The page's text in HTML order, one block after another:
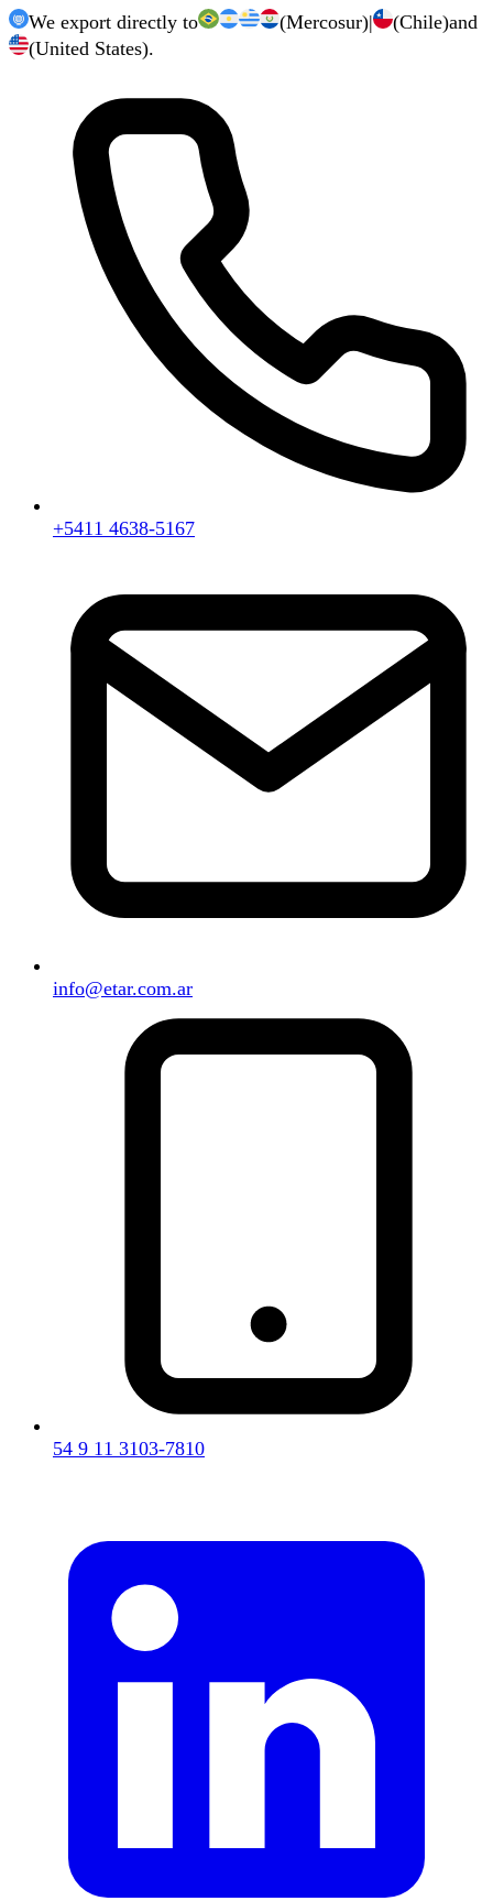
We export directly to (Mercosur)| (Chile)and
(United States).
+5411 4638-5167
info@etar.com.ar
54 9 11 3103-7810